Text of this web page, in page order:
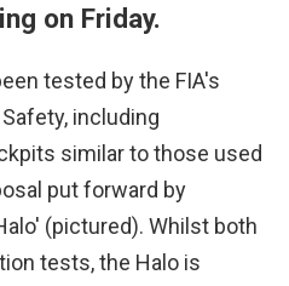
on Friday.
tested by the FIA's
including
similar to those used
put forward by
(pictured). Whilst both
tests, the Halo is